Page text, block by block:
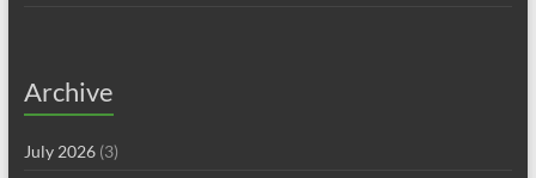
Archive
July 2026(3)